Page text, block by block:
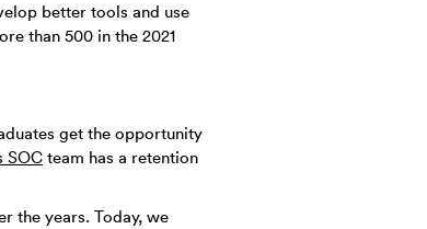
better tools and use
than 500 in the 2021
get the opportunity
SOC team has a retention
the years. Today, we